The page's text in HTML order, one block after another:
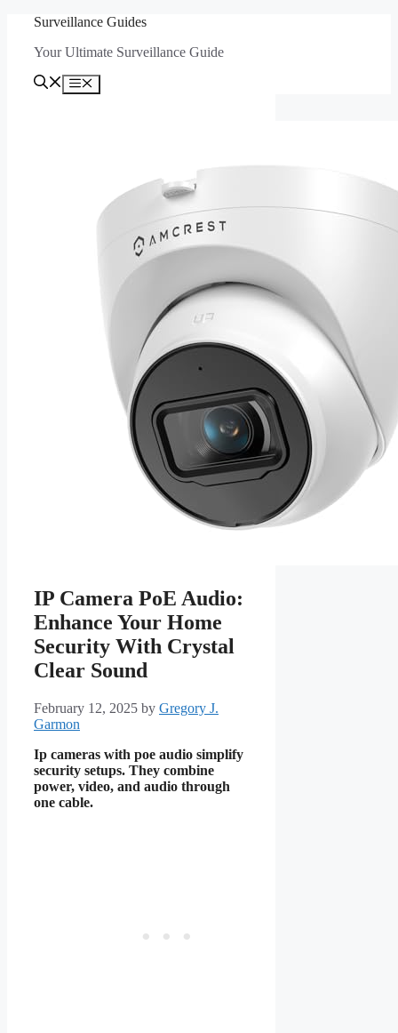
content
Surveillance Guides
Your Ultimate Surveillance Guide
Menu
IP Camera PoE Audio:
Enhance Your Home
Security With Crystal
Clear Sound
February 12, 2025 by Gregory J.
Garmon
Ip cameras with poe audio simplify
security setups. They combine
power, video, and audio through
one cable.